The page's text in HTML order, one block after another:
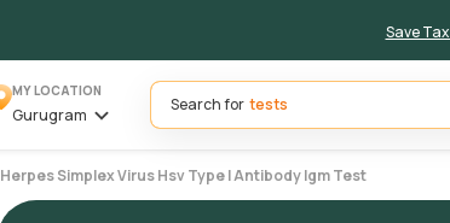
Save Tax
MY LOCATION
Gurugram
Search for
Herpes Simplex Virus Hsv Type I Antibody Igm Test